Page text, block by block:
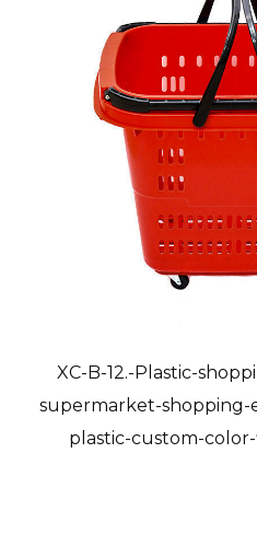
XC-B-12.-Plastic-
supermarket-shopping-
plastic-custom-